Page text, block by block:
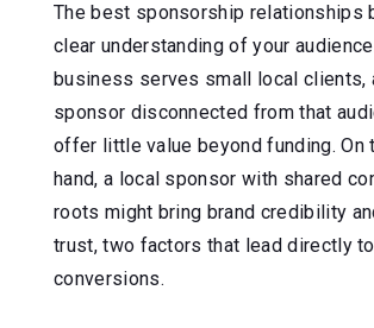
The best sponsorship relationships
clear understanding of your
business serves small local clients,
sponsor disconnected from that
offer little value beyond funding. On
hand, a local sponsor with shared
roots might bring brand credibility
trust, two factors that lead directly
conversions.